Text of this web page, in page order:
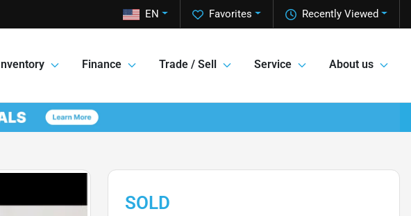
Recently Viewed
Favorites
EN
Inventory Finance Trade / Sell Service About us
SOLD